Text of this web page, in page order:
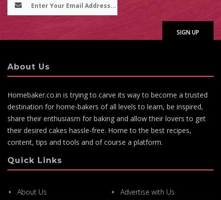
About Us
Homebaker.co.in is trying to carve its way to become a trusted
destination for home-bakers of all levels to learn, be inspired,
share their enthusiasm for baking and allow their lovers to get
their desired cakes hassle-free. Home to the best recipes,
content, tips and tools and of course a platform.
Quick Links
About Us Advertise with Us